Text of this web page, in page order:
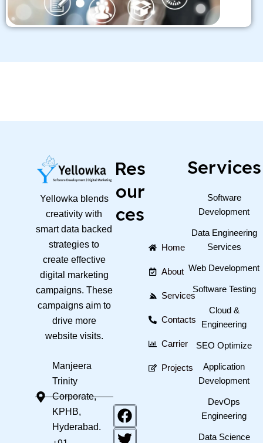
Yellowka blends
creativity with
smart data backed
strategies to
create effective
digital marketing
campaigns. These
campaigns aim to
drive more
website visits.
Manjeera
Trinity
Corporate,
KPHB,
Hyderabad.
Res
our
ces
Home
About
Services
Contacts
Carrier
Projects
F
a
T
w
Y
o
Services
Software
Development
Data Engineering
Services
Web Development
Software Testing
Cloud &
Engineering
SEO Optimize
Application
Development
DevOps
Engineering
Data Science